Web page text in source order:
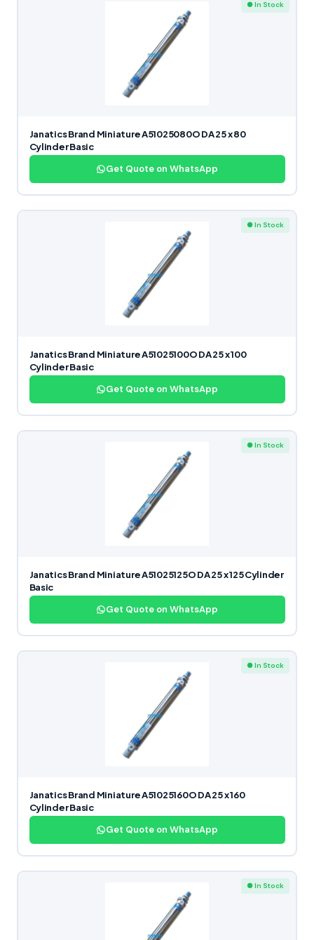
● In Stock
Janatics Brand Miniature A51025080O DA 25 x 80
Cylinder Basic
Get Quote on WhatsApp
● In Stock
Janatics Brand Miniature A51025100O DA 25 x 100
Cylinder Basic
Get Quote on WhatsApp
● In Stock
Janatics Brand Miniature A51025125O DA 25 x 125 Cylinder
Basic
Get Quote on WhatsApp
● In Stock
Janatics Brand Miniature A51025160O DA 25 x 160
Cylinder Basic
Get Quote on WhatsApp
● In Stock